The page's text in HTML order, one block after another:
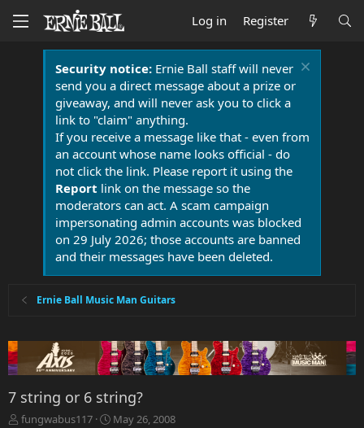
Log in Register
Security notice:Ernie Ball staff will never
send you a direct message about a prize or
giveaway, and will never ask you to click a
link to "claim" anything.
If you receive a message like that - even from
an account whose name looks official - do
not click the link. Please report it using the
Report link on the message so the
moderators can act. A scam campaign
impersonating admin accounts was blocked
on 29 July 2026; those accounts are banned
and their messages have been deleted.
Ernie Ball Music Man Guitars
7 string or 6 string?
T
fungwabus117
S
May 26, 2008